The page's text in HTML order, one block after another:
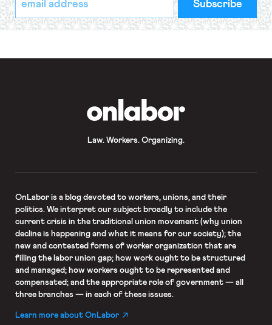
indicates
required
Address
*
Law. Workers. Organizing.
OnLaboris a blog devoted to workers, unions, and their
politics. We interpret our subject broadly to include the
current crisis in the traditional union movement (why union
decline is happening and what it means for our society); the
new and contested forms of worker organization that are
filling the labor union gap; how work ought to be structured
and managed; how workers ought to be represented and
compensated; and the appropriate role of government — all
three branches — in each of these issues.
Learn more about OnLabor